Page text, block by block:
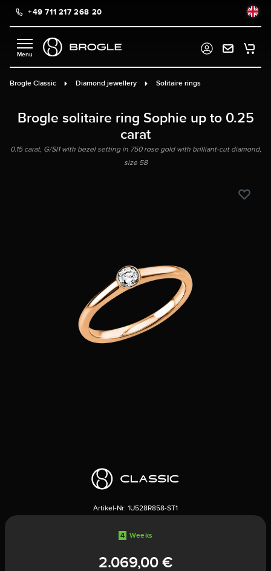
content+49 711 217 268 20
Brogle Classic Diamond jewellery Solitaire rings
Brogle solitaire ring Sophie up to 0.25
carat
0.15 carat, G/SI1 with bezel setting in 750 rose gold with brilliant-cut diamond,
size 58
Artikel-Nr: 1U528R858-ST1
4 Weeks
2.069,00 €